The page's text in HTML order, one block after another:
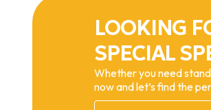
LOOKING
SPECIAL
Whether you need
now and let’s find the